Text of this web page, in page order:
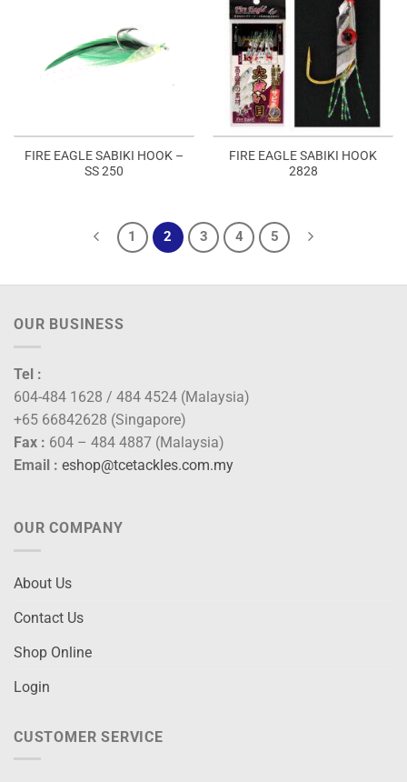
FIRE EAGLE SABIKI HOOK –
SS 250
FIRE EAGLE SABIKI HOOK
2828
1 2 3 4 5
OUR BUSINESS
Tel :
604-484 1628 / 484 4524 (Malaysia)
+65 66842628 (Singapore)
Fax : 604 – 484 4887 (Malaysia)
Email : eshop@tcetackles.com.my
OUR COMPANY
About Us
Contact Us
Shop Online
Login
CUSTOMER SERVICE